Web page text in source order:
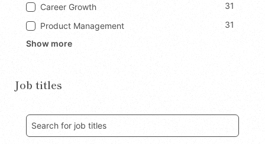
Career Growth
31
Product Management
31
Show more
Job titles